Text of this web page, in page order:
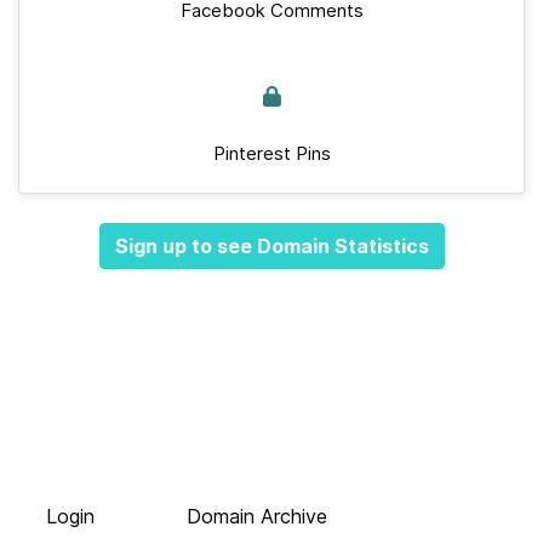
Facebook Comments
Pinterest Pins
Sign up to see Domain Statistics
Login
Domain Archive